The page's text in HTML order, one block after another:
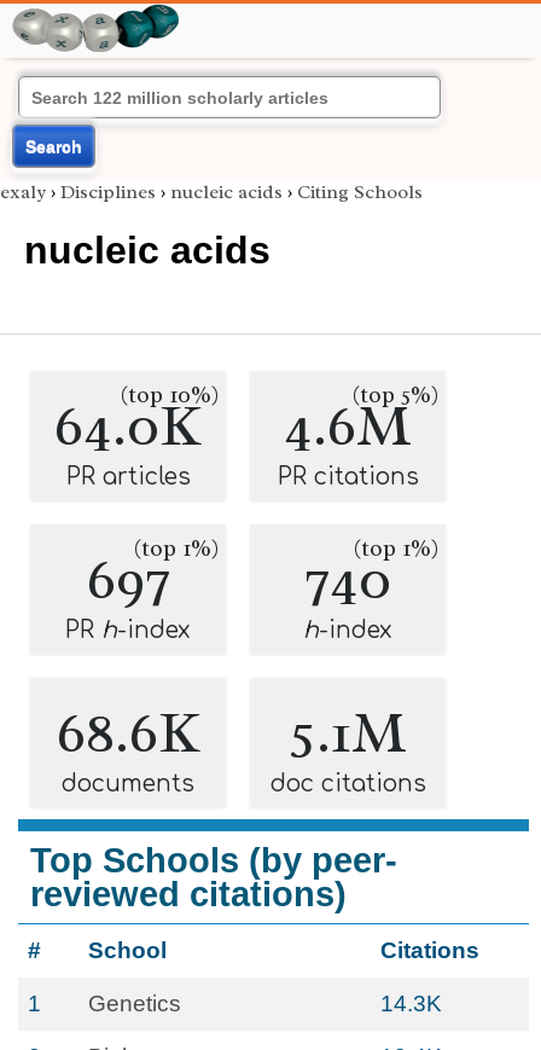
Search
exaly › Disciplines › nucleic acids › Citing Schools
nucleic acids
64.0K
(top 10%)
PR articles
4.6M
(top 5%)
PR citations
697(top 1%)
PR h-index
740(top 1%)
h-index
68.6K
documents
5.1M
doc citations
Top Schools (by peer-
reviewed citations)
# School Citations
1 Genetics 14.3K